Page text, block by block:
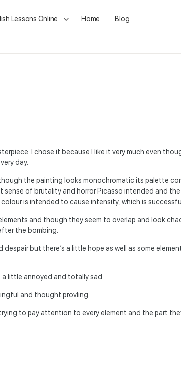
Lessons Online Home Blog
I chose it because I like it very much even
day.
the painting looks monochromatic its palette
of brutality and horror Picasso intended and
is intended to cause intensity, which is
and though they seem to overlap and look
the bombing.
despair but there’s a little hope as well as some
little annoyed and totally sad.
and thought provling.
to pay attention to every element and the part